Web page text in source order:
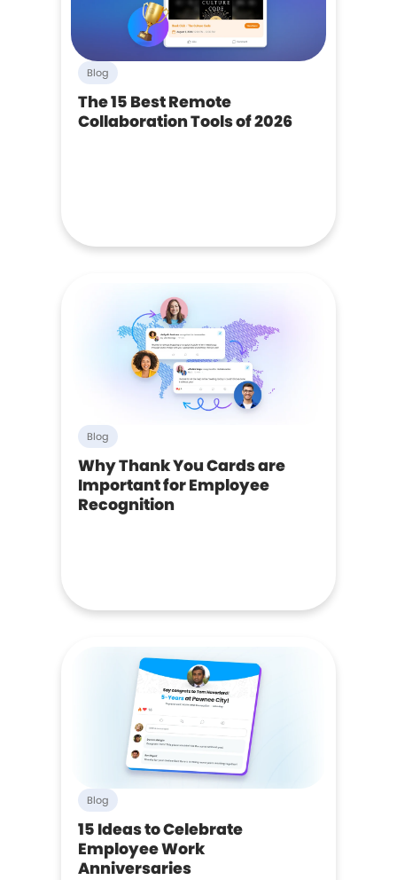
Blog
The 15 Best Remote
Collaboration Tools of 2026
Blog
Why Thank You Cards are
Important for Employee
Recognition
Blog
15 Ideas to Celebrate
Employee Work
Anniversaries